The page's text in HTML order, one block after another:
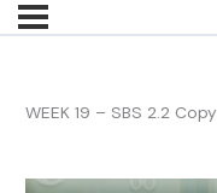
WEEK 19 – SBS 2.2 Copy